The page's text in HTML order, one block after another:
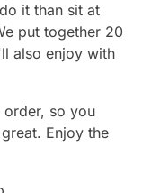
it than sit at
put together 20
also enjoy with
order, so you
Enjoy the